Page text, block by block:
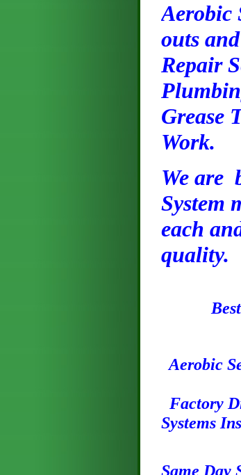
Aerobic
outs
Repair
Grease
Work.
We are
System
each
quality.
Best
Aerobic
Factory
Systems
Same Day